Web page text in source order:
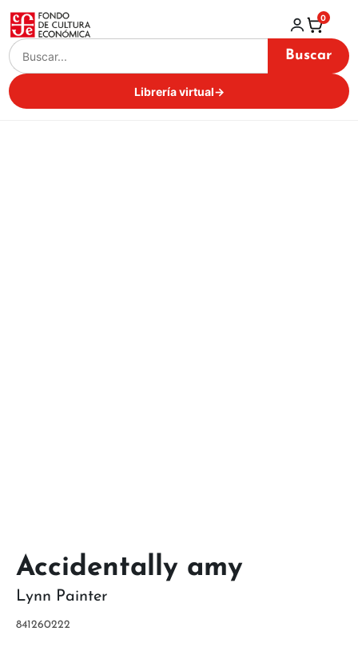
Buscar
Librería virtual→
0
841260222
Lynn Painter
Accidentally amy